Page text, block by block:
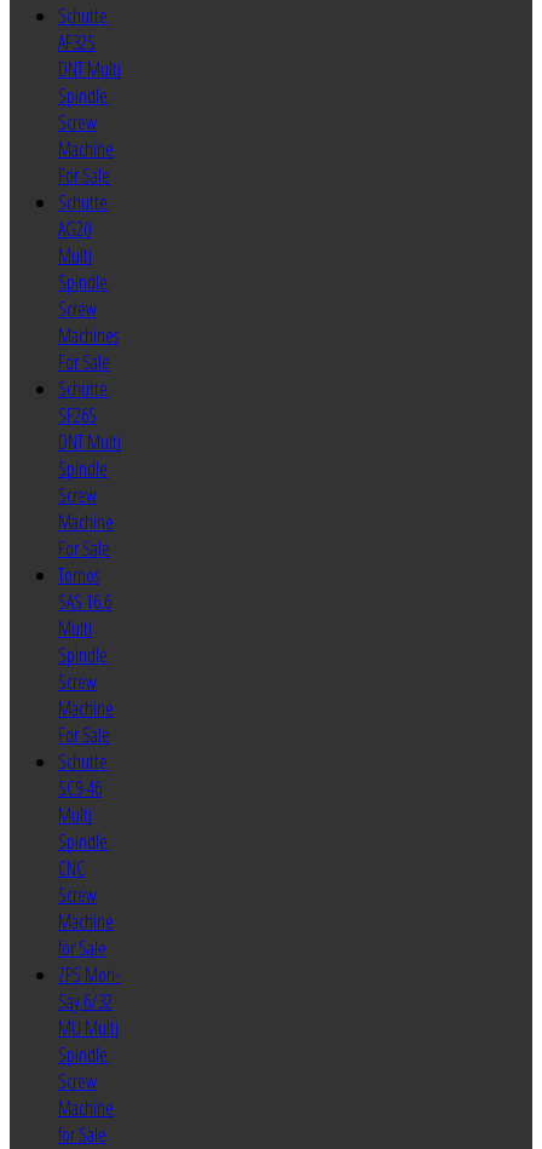
Schutte
AF32S
DNT Multi
Spindle
Screw
Machine
For Sale
Schutte
AG20
Multi
Spindle
Screw
Machines
For Sale
Schutte
SF26S
DNT Multi
Spindle
Screw
Machine
For Sale
Tornos
SAS 16.6
Multi
Spindle
Screw
Machine
For Sale
Schutte
SC9-46
Multi
Spindle
CNC
Screw
Machine
for Sale
ZPS Mori-
Say 6/32
MU Multi
Spindle
Screw
Machine
for Sale